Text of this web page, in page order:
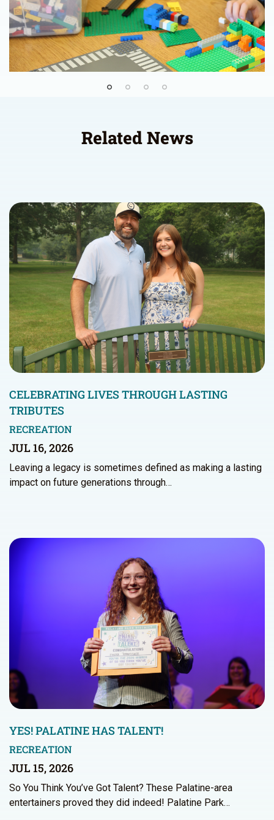
Related News
CELEBRATING LIVES THROUGH LASTING
TRIBUTES
RECREATION
JUL 16, 2026
Leaving a legacy is sometimes defined as making a lasting
impact on future generations through…
YES! PALATINE HAS TALENT!
RECREATION
JUL 15, 2026
So You Think You’ve Got Talent? These Palatine-area
entertainers proved they did indeed! Palatine Park…